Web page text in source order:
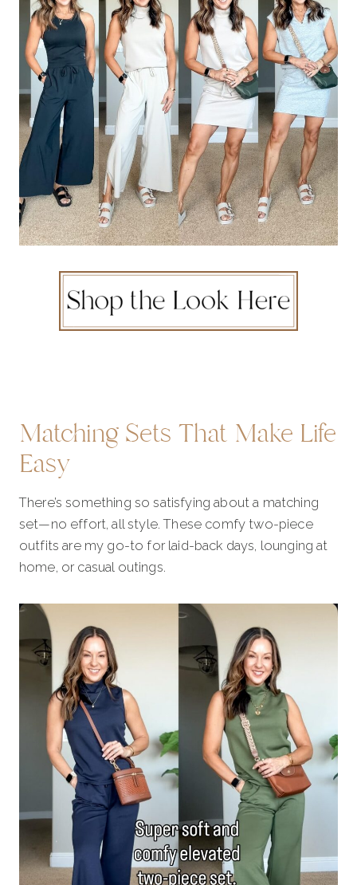
Matching Sets That Make Life
Easy
There’s something so satisfying about a matching
set—no effort, all style. These comfy two-piece
outfits are my go-to for laid-back days, lounging at
home, or casual outings.